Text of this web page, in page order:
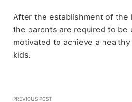
After the establishment of the
the parents are required to be
motivated to achieve a
kids.
PREVIOUS POST